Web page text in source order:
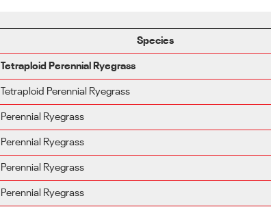
Species
Tetraploid Perennial Ryegrass
Tetraploid Perennial Ryegrass
Perennial Ryegrass
Perennial Ryegrass
Perennial Ryegrass
Perennial Ryegrass